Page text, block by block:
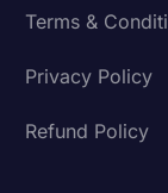
Terms &
Privacy Policy
Refund Policy